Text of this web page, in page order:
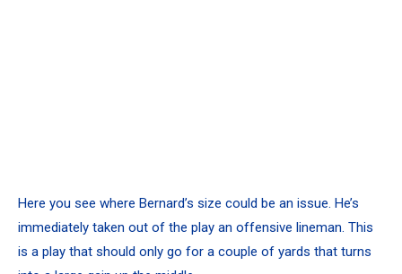
Here you see where Bernard’s size could be an issue. He’s
immediately taken out of the play an offensive lineman. This
is a play that should only go for a couple of yards that turns